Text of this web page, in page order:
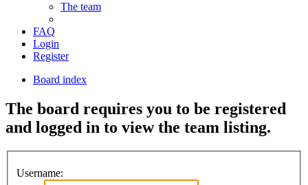
The team
FAQ
Login
Register
Board index
The board requires you to be registered
and logged in to view the team listing.
Username: